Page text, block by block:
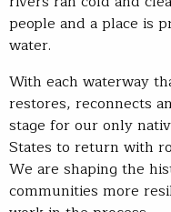
people and a place is
water.
With each waterway
restores, reconnects
stage for our only
States to return with
We are shaping the
communities more